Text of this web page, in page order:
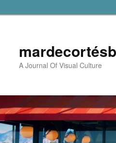
A Journal Of Visual Culture